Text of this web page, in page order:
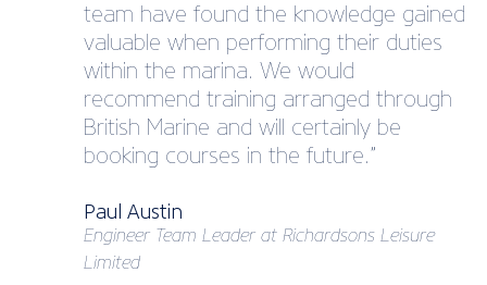
team have found the knowledge gained
valuable when performing their duties
within the marina. We would
recommend training arranged through
British Marine and will certainly be
booking courses in the future.”
Paul Austin
Engineer Team Leader at Richardsons Leisure
Limited